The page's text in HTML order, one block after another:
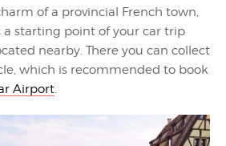
of a provincial French town,
a starting point of your car trip
nearby. There you can collect
which is recommended to book
Airport.